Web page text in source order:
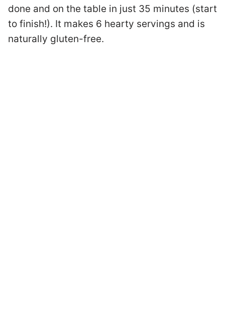
done and on the table in just 35 minutes (start
to finish!). It makes 6 hearty servings and is
naturally gluten-free.